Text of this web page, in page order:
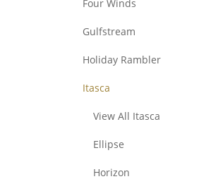
Four Winds
Gulfstream
Holiday Rambler
Itasca
View All Itasca
Ellipse
Horizon